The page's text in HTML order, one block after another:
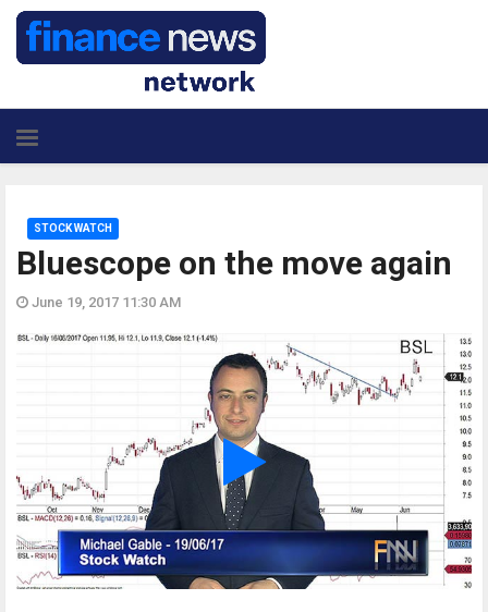
Bluescope on the move again
STOCK WATCH
June 19, 2017 11:30 AM